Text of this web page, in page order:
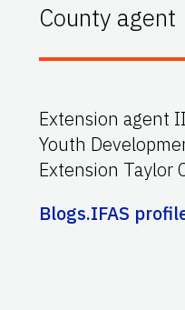
County agent
Extension agent
Youth
Extension Taylor
Blogs.IFAS